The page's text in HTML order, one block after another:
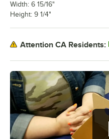
Width: 6 15/16"
Height: 9 1/4"
Attention CA Residents: